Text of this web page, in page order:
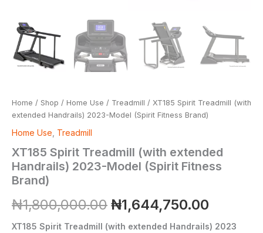
Home / Shop / Home Use / Treadmill / XT185 Spirit Treadmill (with
extended Handrails) 2023-Model (Spirit Fitness Brand)
Home Use Treadmill
XT185 Spirit Treadmill (with extended
Handrails) 2023-Model (Spirit Fitness
Brand)
₦1,800,000.00 ₦1,644,750.00
XT185 Spirit Treadmill (with extended Handrails) 2023